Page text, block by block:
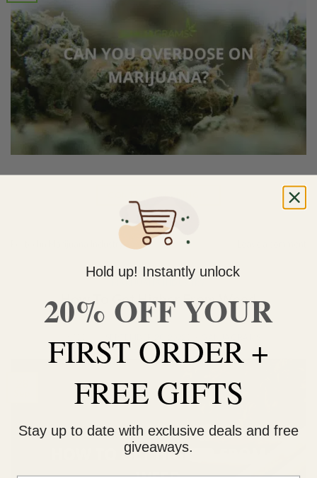
Marijuana Industry
How To Get Higher From Weed
Hold up! Instantly unlock
20% OFF YOUR
FIRST ORDER +
FREE GIFTS
Stay up to date with exclusive deals and free
giveaways.